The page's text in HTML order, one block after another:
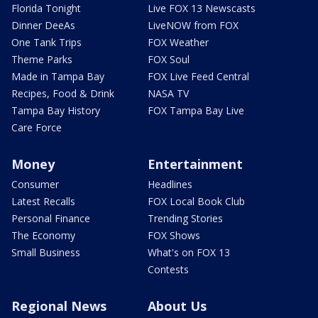
Florida Tonight
Dinner DeeAs
One Tank Trips
Theme Parks
Made in Tampa Bay
Recipes, Food & Drink
Tampa Bay History
Care Force
Live FOX 13 Newscasts
LiveNOW from FOX
FOX Weather
FOX Soul
FOX Live Feed Central
NASA TV
FOX Tampa Bay Live
Money
Consumer
Latest Recalls
Personal Finance
The Economy
Small Business
Entertainment
Headlines
FOX Local Book Club
Trending Stories
FOX Shows
What's on FOX 13
Contests
Regional News About Us